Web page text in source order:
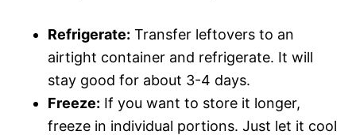
Refrigerate: Transfer leftovers to an
airtight container and refrigerate. It will
stay good for about 3-4 days.
Freeze: If you want to store it longer,
freeze in individual portions. Just let it cool